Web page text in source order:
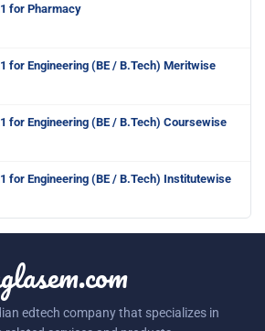
for Pharmacy
for Engineering (BE / B.Tech) Meritwise
for Engineering (BE / B.Tech) Coursewise
for Engineering (BE / B.Tech) Institutewise
edtech company that specializes in